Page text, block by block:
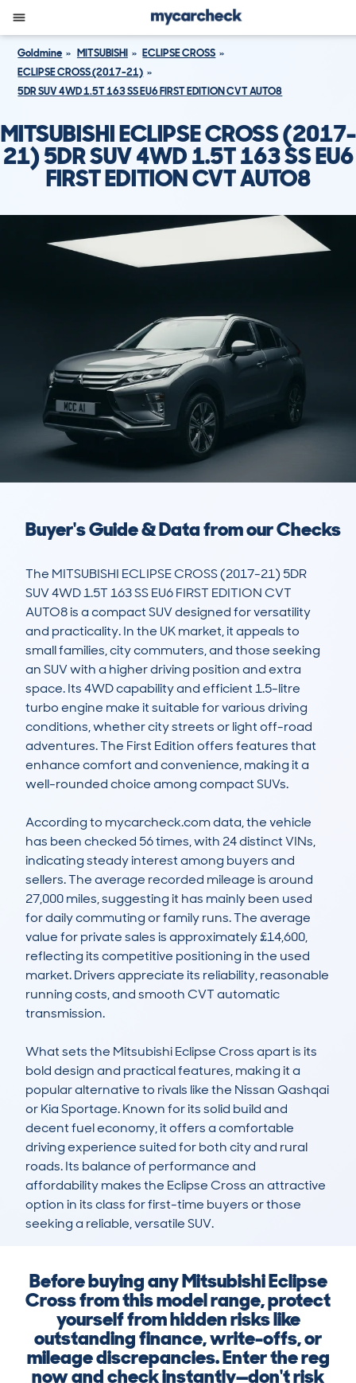
Goldmine MITSUBISHI
ECLIPSE CROSS
ECLIPSE CROSS (2017-21)
5DR SUV 4WD 1.5T 163 SS EU6 FIRST EDITION CVT AUTO8
MITSUBISHI ECLIPSE CROSS (2017-
21) 5DR SUV 4WD 1.5T 163 SS EU6
FIRST EDITION CVT AUTO8
Buyer's Guide & Data from our Checks
The MITSUBISHI ECLIPSE CROSS (2017-21) 5DR
SUV 4WD 1.5T 163 SS EU6 FIRST EDITION CVT
AUTO8 is a compact SUV designed for versatility
and practicality. In the UK market, it appeals to
small families, city commuters, and those seeking
an SUV with a higher driving position and extra
space. Its 4WD capability and efficient 1.5-litre
turbo engine make it suitable for various driving
conditions, whether city streets or light off-road
adventures. The First Edition offers features that
enhance comfort and convenience, making it a
well-rounded choice among compact SUVs.
According to mycarcheck.com data, the vehicle
has been checked 56 times, with 24 distinct VINs,
indicating steady interest among buyers and
sellers. The average recorded mileage is around
27,000 miles, suggesting it has mainly been used
for daily commuting or family runs. The average
value for private sales is approximately £14,600,
reflecting its competitive positioning in the used
market. Drivers appreciate its reliability, reasonable
running costs, and smooth CVT automatic
transmission.
What sets the Mitsubishi Eclipse Cross apart is its
bold design and practical features, making it a
popular alternative to rivals like the Nissan Qashqai
or Kia Sportage. Known for its solid build and
decent fuel economy, it offers a comfortable
driving experience suited for both city and rural
roads. Its balance of performance and
affordability makes the Eclipse Cross an attractive
option in its class for first-time buyers or those
seeking a reliable, versatile SUV.
Before buying any Mitsubishi Eclipse
Cross from this model range, protect
yourself from hidden risks like
outstanding finance, write-offs, or
mileage discrepancies. Enter the reg
now and check instantly—don't risk